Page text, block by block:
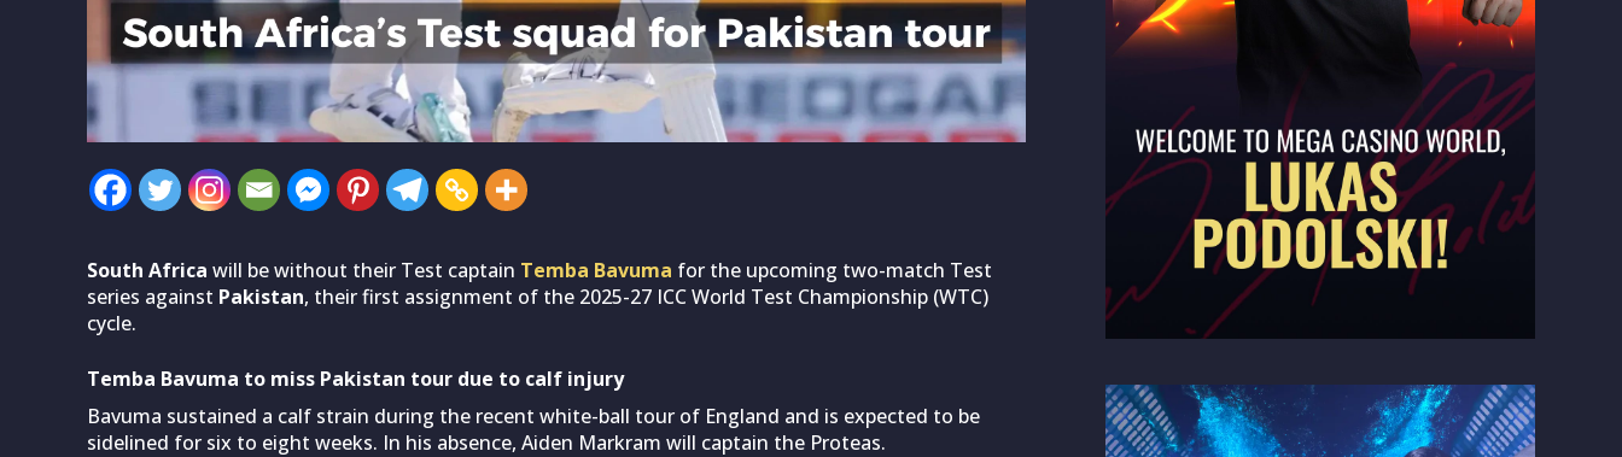
South Africa will be without their Test captain Temba Bavuma for the upcoming two-match Test
series against Pakistan, their first assignment of the 2025-27 ICC World Test Championship (WTC)
cycle.
Temba Bavuma to miss Pakistan tour due to calf injury
Bavuma sustained a calf strain during the recent white-ball tour of England and is expected to be
sidelined for six to eight weeks. In his absence, Aiden Markram will captain the Proteas.